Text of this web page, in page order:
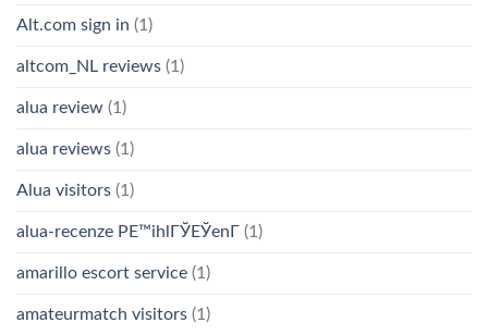
Alt.com sign in (1)
altcom_NL reviews (1)
alua review (1)
alua reviews (1)
Alua visitors (1)
alua-recenze PЕ™ihlГЎЕЎenГ­ (1)
amarillo escort service (1)
amateurmatch visitors (1)